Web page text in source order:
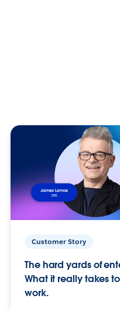
Customer Story
The hard yards of
What it really takes
work.